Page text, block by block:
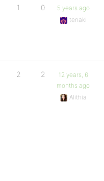
1 0
5 years ago
tenaki
2 2
12 years, 6
months ago
Alithia